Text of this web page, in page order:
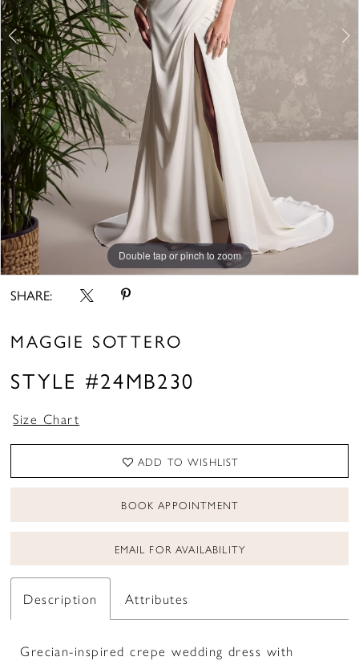
Double tap or pinch to zoom
Double tap or pinch to zoom
Double tap or pinch to zoom
SHARE:
MAGGIE SOTTERO
STYLE #24MB230
Size Chart
ADD TO WISHLIST
BOOK APPOINTMENT
EMAIL FOR AVAILABILITY
Description Attributes
Grecian-inspired crepe wedding dress with